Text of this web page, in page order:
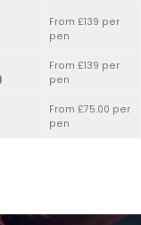
From £139 per
pen
From £139 per
pen
From £75.00 per
pen